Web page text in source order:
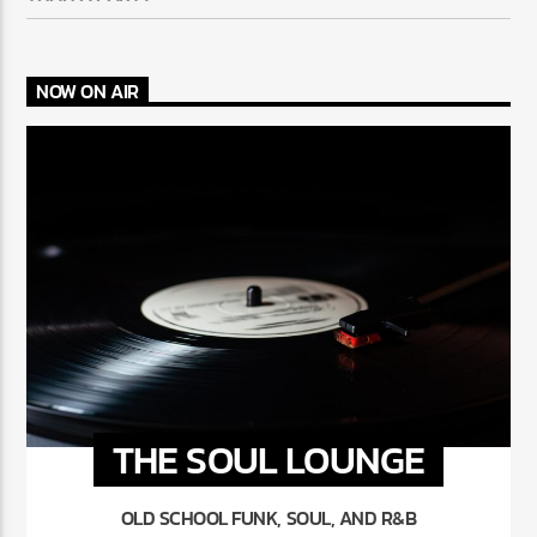
NOW ON AIR
THE SOUL LOUNGE
OLD SCHOOL FUNK, SOUL, AND R&B